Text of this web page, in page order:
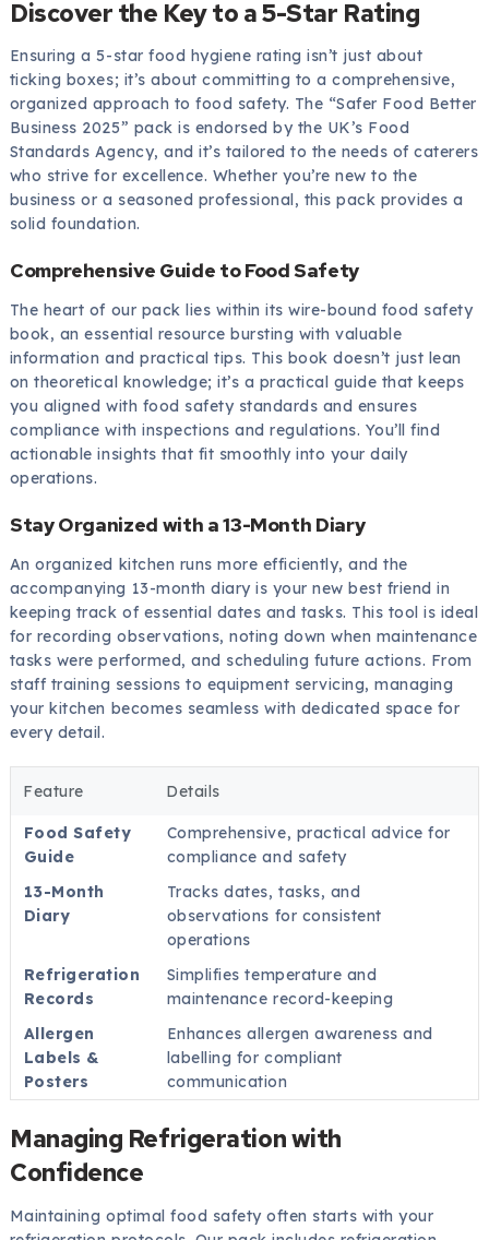
Discover the Key to a 5-Star Rating
Ensuring a 5-star food hygiene rating isn’t just about
ticking boxes; it’s about committing to a comprehensive,
organized approach to food safety. The “Safer Food Better
Business 2025” pack is endorsed by the UK’s Food
Standards Agency, and it’s tailored to the needs of caterers
who strive for excellence. Whether you’re new to the
business or a seasoned professional, this pack provides a
solid foundation.
Comprehensive Guide to Food Safety
The heart of our pack lies within its wire-bound food safety
book, an essential resource bursting with valuable
information and practical tips. This book doesn’t just lean
on theoretical knowledge; it’s a practical guide that keeps
you aligned with food safety standards and ensures
compliance with inspections and regulations. You’ll find
actionable insights that fit smoothly into your daily
operations.
Stay Organized with a 13-Month Diary
An organized kitchen runs more efficiently, and the
accompanying 13-month diary is your new best friend in
keeping track of essential dates and tasks. This tool is ideal
for recording observations, noting down when maintenance
tasks were performed, and scheduling future actions. From
staff training sessions to equipment servicing, managing
your kitchen becomes seamless with dedicated space for
every detail.
Feature Details
Food Safety
Guide
Comprehensive, practical advice for
compliance and safety
13-Month
Diary
Tracks dates, tasks, and
observations for consistent
operations
Refrigeration
Records
Simplifies temperature and
maintenance record-keeping
Allergen
Labels &
Posters
Enhances allergen awareness and
labelling for compliant
communication
Managing Refrigeration with
Confidence
Maintaining optimal food safety often starts with your